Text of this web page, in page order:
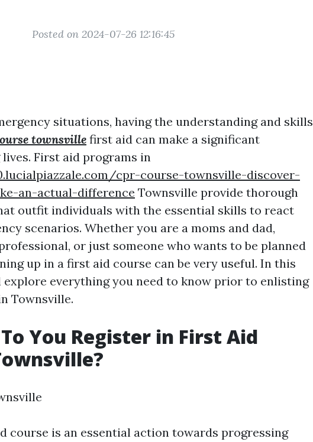
Posted on 2024-07-26 12:16:45
situations, having the understanding and skills
townsville first aid can make a significant
First aid programs in
cpr-course-townsville-discover-
an-actual-difference Townsville provide thorough
outfit individuals with the essential skills to react
scenarios. Whether you are a moms and dad,
or just someone who wants to be planned
up in a first aid course can be very useful. In this
everything you need to know prior to enlisting
Townsville.
You Register in First Aid
course is an essential action towards progressing